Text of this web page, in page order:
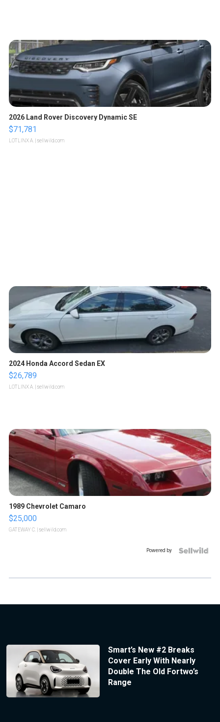
2026 Land Rover Discovery Dynamic SE
$71,781
LOTLINX A. | sellwild.com
2024 Honda Accord Sedan EX
$26,789
LOTLINX A. | sellwild.com
1989 Chevrolet Camaro
$25,000
GATEWAY C. | sellwild.com
Powered by
Smart’s New #2 Breaks
Cover Early With Nearly
Double The Old Fortwo’s
Range